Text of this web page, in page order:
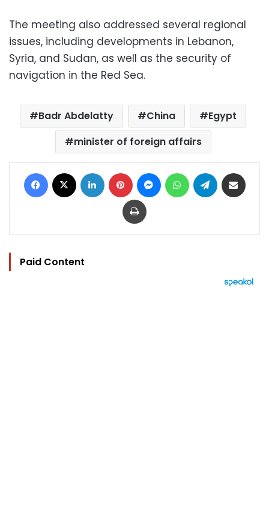
The meeting also addressed several regional
issues, including developments in Lebanon,
Syria, and Sudan, as well as the security of
navigation in the Red Sea.
Badr Abdelatty China
Egypt
minister of foreign affairs
Facebook LinkedIn Pinterest MessengerWhatsAppTelegram
Print
Paid Content